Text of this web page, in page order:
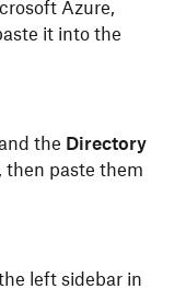
Azure,
it into the
the Directory
paste them
left sidebar in